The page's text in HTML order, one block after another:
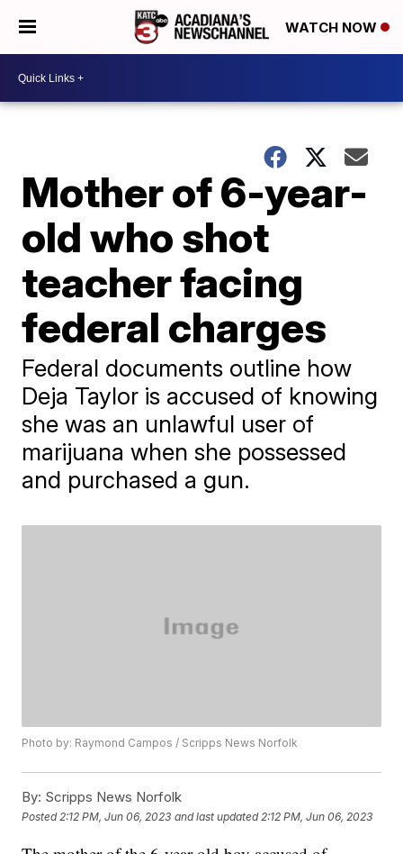
WATCH NOW
Mother of 6-year-
old who shot
teacher facing
federal charges
Federal documents outline how
Deja Taylor is accused of knowing
she was an unlawful user of
marijuana when she possessed
and purchased a gun.
Photo by: Raymond Campos / Scripps News Norfolk
By: Scripps News Norfolk
Posted 2:12 PM, Jun 06, 2023 and last updated 2:12 PM, Jun 06, 2023